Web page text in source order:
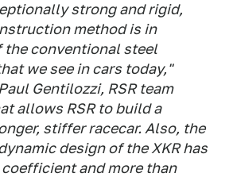
strong and rigid,
method is in
the conventional steel
we see in cars today,"
Gentilozzi, RSR team
allows RSR to build a
stiffer racecar. Also, the
design of the XKR has
and more than